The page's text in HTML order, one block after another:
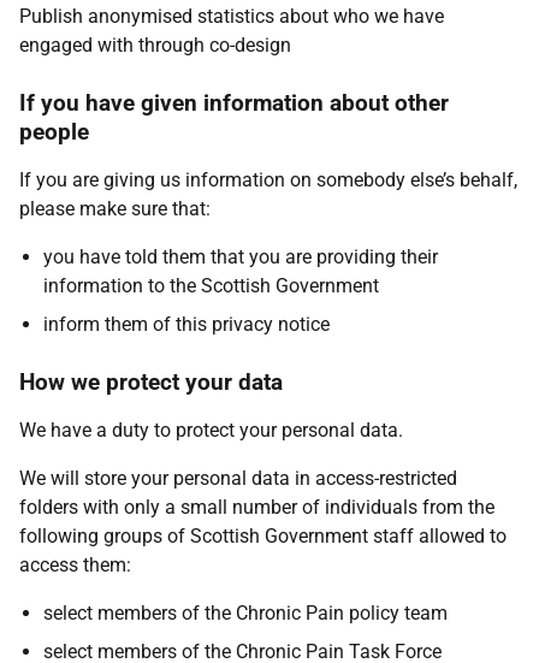
Publish anonymised statistics about who we have
engaged with through co-design
If you have given information about other
people
If you are giving us information on somebody else’s behalf,
please make sure that:
you have told them that you are providing their
information to the Scottish Government
inform them of this privacy notice
How we protect your data
We have a duty to protect your personal data.
We will store your personal data in access-restricted
folders with only a small number of individuals from the
following groups of Scottish Government staff allowed to
access them:
select members of the Chronic Pain policy team
select members of the Chronic Pain Task Force